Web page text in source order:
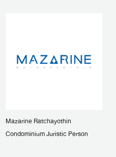
Mazarine Ratchayothin
Condominium Juristic Person